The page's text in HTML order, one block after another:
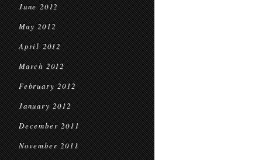
June 2012
May 2012
April 2012
March 2012
February 2012
January 2012
December 2011
November 2011